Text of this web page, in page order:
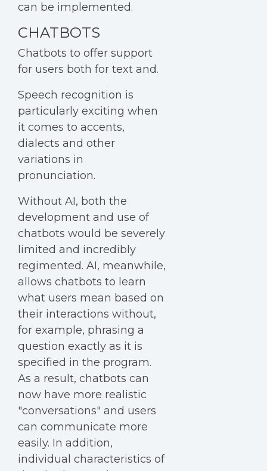
can be implemented.
CHATBOTS
Chatbots to offer support
for users both for text and.
Speech recognition is
particularly exciting when
it comes to accents,
dialects and other
variations in
pronunciation.
Without AI, both the
development and use of
chatbots would be severely
limited and incredibly
regimented. AI, meanwhile,
allows chatbots to learn
what users mean based on
their interactions without,
for example, phrasing a
question exactly as it is
specified in the program.
As a result, chatbots can
now have more realistic
"conversations" and users
can communicate more
easily. In addition,
individual characteristics of